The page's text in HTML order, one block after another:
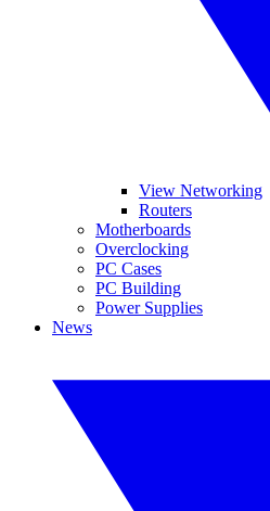
View Networking
Routers
Motherboards
Overclocking
PC Cases
PC Building
Power Supplies
News